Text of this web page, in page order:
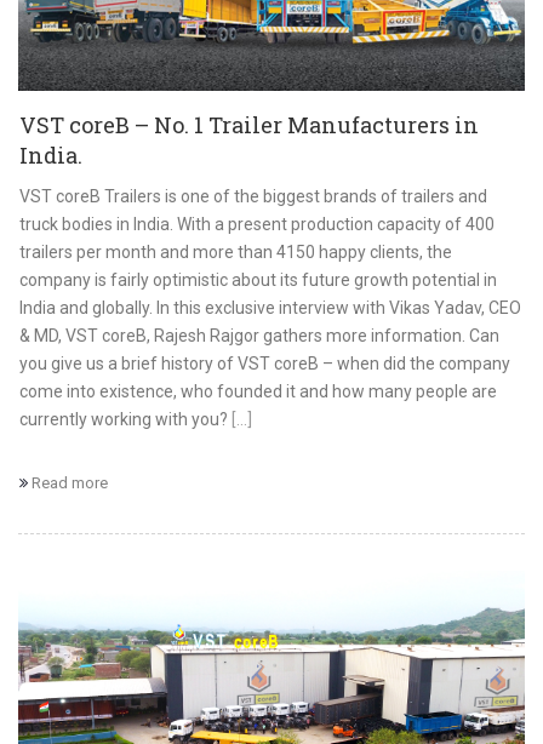
VST coreB – No. 1 Trailer Manufacturers in
India.
VST coreB Trailers is one of the biggest brands of trailers and
truck bodies in India. With a present production capacity of 400
trailers per month and more than 4150 happy clients, the
company is fairly optimistic about its future growth potential in
India and globally. In this exclusive interview with Vikas Yadav, CEO
& MD, VST coreB, Rajesh Rajgor gathers more information. Can
you give us a brief history of VST coreB – when did the company
come into existence, who founded it and how many people are
currently working with you? [...]
Read more